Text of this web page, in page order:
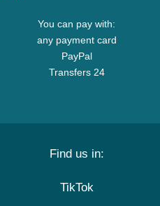
You can pay with:
any payment card
PayPal
Transfers 24
Find us in:
TikTok